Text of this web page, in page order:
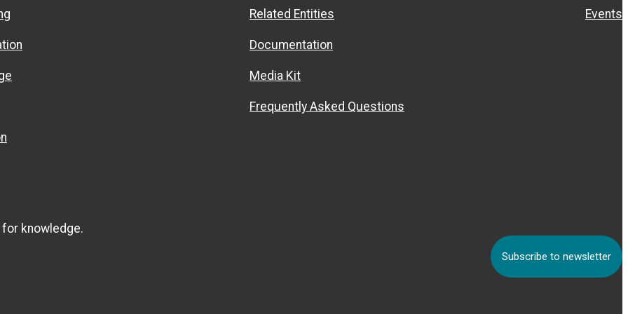
Related Entities
Documentation
Media Kit
Frequently Asked Questions
Events
knowledge.
Subscribe to newsletter